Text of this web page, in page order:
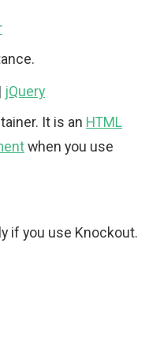
| jQuery
It is an HTML
when you use
if you use Knockout.